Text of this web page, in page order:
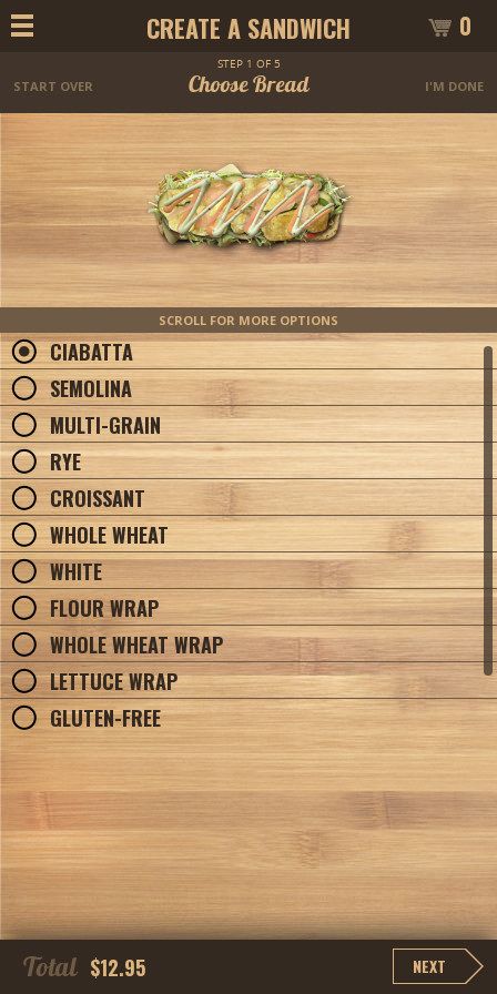
CREATE A SANDWICH 0
STEP 1 OF 5
START OVER Choose Bread I'M DONE
SCROLL FOR MORE OPTIONS
CIABATTA
SEMOLINA
MULTI-GRAIN
RYE
CROISSANT
WHOLE WHEAT
WHITE
FLOUR WRAP
WHOLE WHEAT WRAP
LETTUCE WRAP
GLUTEN-FREE
Total $12.95 NEXT